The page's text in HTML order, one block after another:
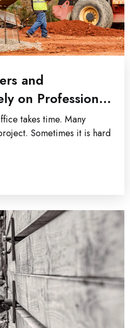
and
on Professional
takes time. Many
Sometimes it is hard